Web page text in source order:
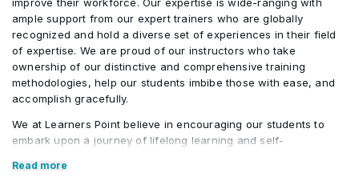
participant judgment and PMI-aligned
methodology.
ample support from our expert trainers who are globally
recognized and hold a diverse set of experiences in their field
of expertise. We are proud of our instructors who take
ownership of our distinctive and comprehensive training
methodologies, help our students imbibe those with ease, and
accomplish gracefully.
We at Learners Point believe in encouraging our students to
embark upon a journey of lifelong learning and self-
courses tailored to current market trends. The manifestation of
Read more